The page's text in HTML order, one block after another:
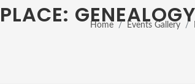
Home Events Gallery